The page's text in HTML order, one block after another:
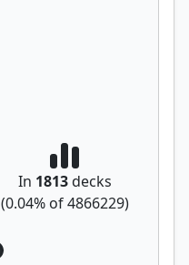
In 1813decks
(0.04% of4866229)